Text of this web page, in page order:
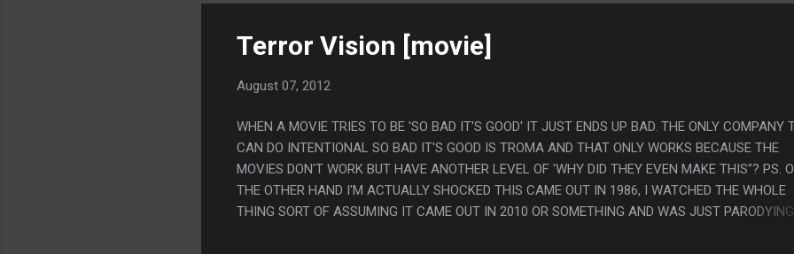
Terror Vision [movie]
August 07, 2012
WHEN A MOVIE TRIES TO BE 'SO BAD IT'S GOOD' IT JUST ENDS UP BAD. THE ONLY COMPANY
CAN DO INTENTIONAL SO BAD IT'S GOOD IS TROMA AND THAT ONLY WORKS BECAUSE THE
MOVIES DON'T WORK BUT HAVE ANOTHER LEVEL OF 'WHY DID THEY EVEN MAKE THIS"? PS.
THE OTHER HAND I'M ACTUALLY SHOCKED THIS CAME OUT IN 1986, I WATCHED THE WHOLE
THING SORT OF ASSUMING IT CAME OUT IN 2010 OR SOMETHING AND WAS JUST PARODYING